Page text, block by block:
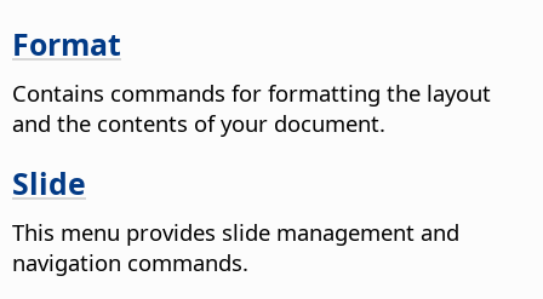
Format
Contains commands for formatting the layout
and the contents of your document.
Slide
This menu provides slide management and
navigation commands.